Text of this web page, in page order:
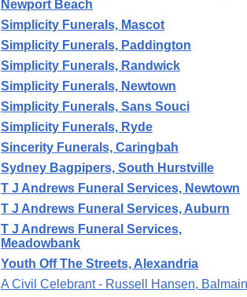
Newport Beach
Simplicity Funerals, Mascot
Simplicity Funerals, Paddington
Simplicity Funerals, Randwick
Simplicity Funerals, Newtown
Simplicity Funerals, Sans Souci
Simplicity Funerals, Ryde
Sincerity Funerals, Caringbah
Sydney Bagpipers, South Hurstville
T J Andrews Funeral Services, Newtown
T J Andrews Funeral Services, Auburn
T J Andrews Funeral Services,
Meadowbank
Youth Off The Streets, Alexandria
A Civil Celebrant - Russell Hansen, Balmain